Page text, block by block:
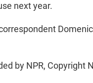
next year.
by NPR, Copyright